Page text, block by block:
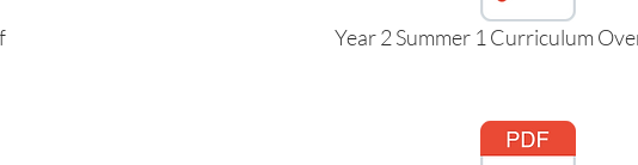
Year 2 Summer 1 Curriculum